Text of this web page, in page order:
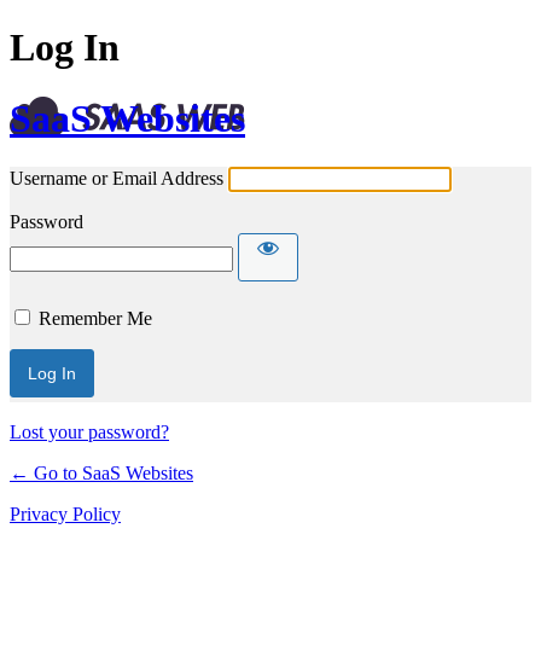
Log In
SaaS Websites
Username or Email Address
Password
Remember Me
Lost your password?
← Go to SaaS Websites
Privacy Policy